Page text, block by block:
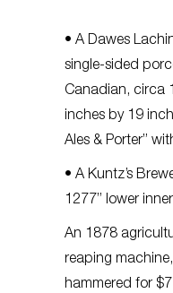
• A Dawes
single-sided
Canadian, circa
inches by 19
Ales & Porter”
• A Kuntz’s
1277” lower
An 1878
reaping
hammered for